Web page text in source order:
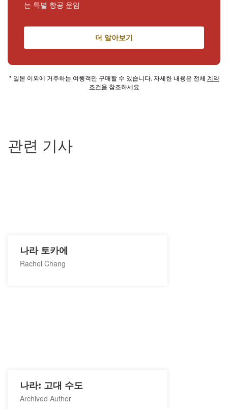
관련 기사
나라 토카에
Rachel Chang
나라: 고대 수도
Archived Author
는 특별 항공 운임
더 알아보기
* 일본 이외에 거주하는 여행객만 구매할 수 있습니다. 자세한 내용은 전체 계약
조건을 참조하세요